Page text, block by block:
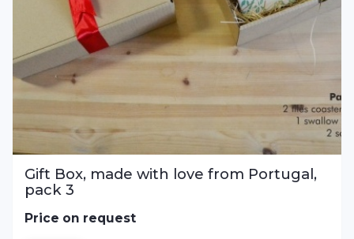
Gift Box, made with love from Portugal,
pack 3
Price on request